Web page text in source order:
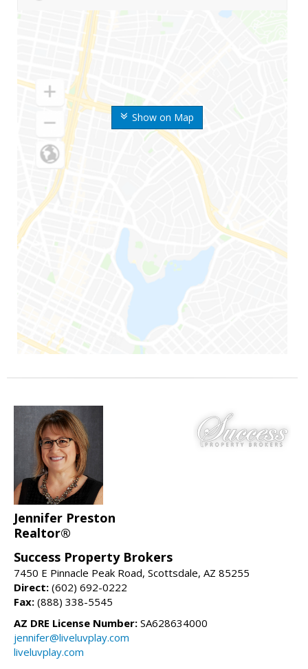
Show on Map
Jennifer Preston
Realtor®
Success Property Brokers
7450 E Pinnacle Peak Road, Scottsdale, AZ 85255
Direct: (602) 692-0222
Fax: (888) 338-5545
AZ DRE License Number: SA628634000
jennifer@liveluvplay.com
liveluvplay.com